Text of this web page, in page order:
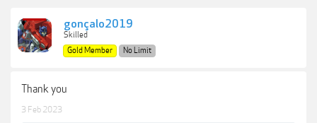
gonçalo2019
Skilled
Gold Member
No Limit
Thank you
3 Feb 2023